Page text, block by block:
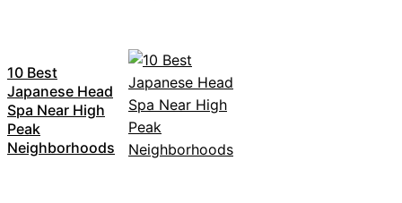
10 Best
Japanese Head
Spa Near High
Peak
Neighborhoods